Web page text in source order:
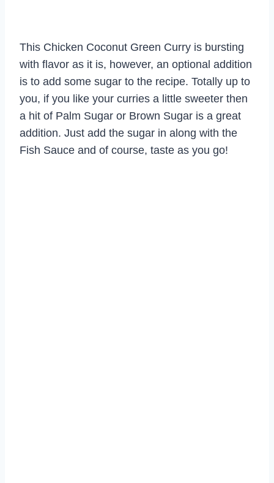
This Chicken Coconut Green Curry is bursting
with flavor as it is, however, an optional addition
is to add some sugar to the recipe. Totally up to
you, if you like your curries a little sweeter then
a hit of Palm Sugar or Brown Sugar is a great
addition. Just add the sugar in along with the
Fish Sauce and of course, taste as you go!